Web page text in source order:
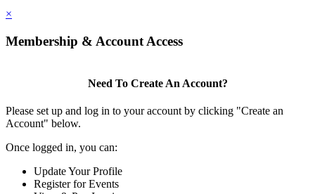
×
Membership & Account Access
Need To Create An Account?
Please set up and log in to your account by clicking "Create an
Account" below.
Once logged in, you can:
Update Your Profile
Register for Events